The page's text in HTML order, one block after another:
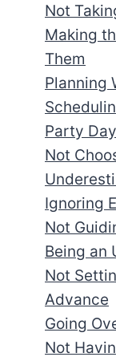
Not
Making
Them
Planning
Party Day
Not
Ignoring
Not
Being an
Not
Advance
Going
Not